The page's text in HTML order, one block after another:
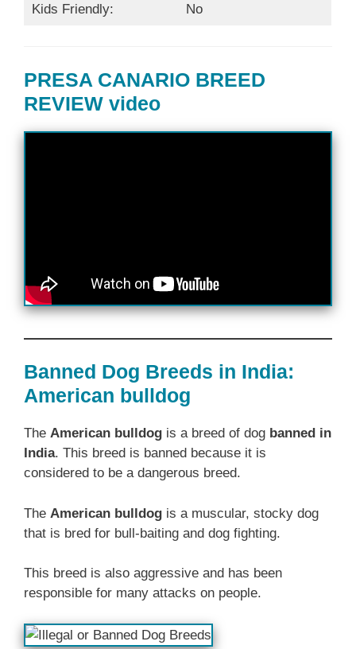
Kids Friendly: No
PRESA CANARIO BREED
REVIEW video
Banned Dog Breeds in India:
American bulldog
The American bulldog is a breed of dog banned in
India. This breed is banned because it is
considered to be a dangerous breed.
The American bulldog is a muscular, stocky dog
that is bred for bull-baiting and dog fighting.
This breed is also aggressive and has been
responsible for many attacks on people.